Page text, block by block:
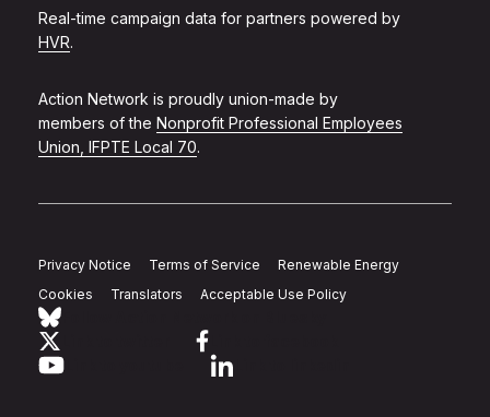
Real-time campaign data for partners powered by
HVR.
Action Network is proudly union-made by
members of the Nonprofit Professional Employees
Union, IFPTE Local 70.
Privacy Notice Terms of Service
Renewable Energy
Cookies
Translators Acceptable Use Policy
Link to youtube